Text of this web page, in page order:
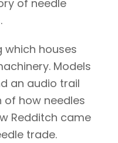
of needle
which houses
Models
an audio trail
of how needles
Redditch came
trade.